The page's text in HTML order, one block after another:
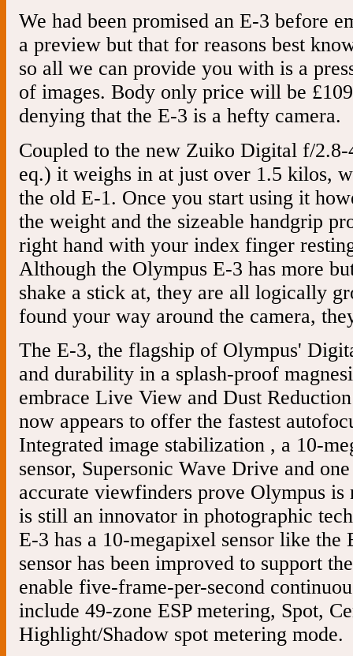
We had been promised an E-3 before
a preview but that for reasons best
so all we can provide you with is a
of images. Body only price will be
denying that the E-3 is a hefty camera.
Coupled to the new Zuiko Digital f/
eq.) it weighs in at just over 1.5 kilos,
the old E-1. Once you start using it
the weight and the sizeable handgrip
right hand with your index finger
Although the Olympus E-3 has more
shake a stick at, they are all logically
found your way around the camera,
The E-3, the flagship of Olympus'
and durability in a splash-proof
embrace Live View and Dust
now appears to offer the fastest
Integrated image stabilization , a 10-
sensor, Supersonic Wave Drive and
accurate viewfinders prove Olympus
is still an innovator in photographic
E-3 has a 10-megapixel sensor like the
sensor has been improved to support
enable five-frame-per-second
include 49-zone ESP metering, Spot,
Highlight/Shadow spot metering mode.